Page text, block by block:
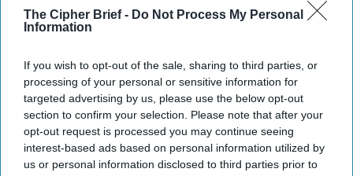
The Cipher Brief - Do Not Process My Personal
Information
If you wish to opt-out of the sale, sharing to third parties, or
processing of your personal or sensitive information for
targeted advertising by us, please use the below opt-out
section to confirm your selection. Please note that after your
opt-out request is processed you may continue seeing
interest-based ads based on personal information utilized by
us or personal information disclosed to third parties prior to
The Continued Myth of Russia’s
Prigozhin’s Mutiny Three Years On
July 10, 2026
Sean Wiswesser
July 10, 2026
Ryan Simons
Remembering the Americans Who Made
Ukraine’s War Their Own